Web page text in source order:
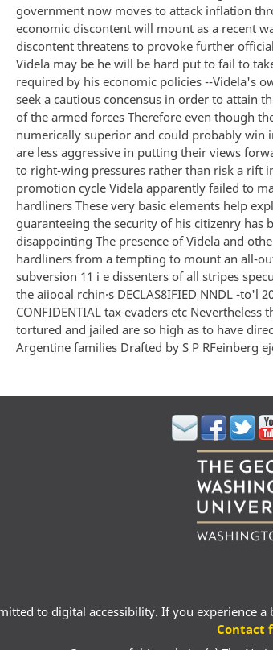
government now moves to attack inflation
economic discontent will mount as a recent
discontent threatens to provoke further
Videla may be he will be hard put to fail to
required by his economic policies --Videla's
seek a cautious concensus in order to attain
of the armed forces Therefore even though
numerically superior and could probably win
are less aggressive in putting their views
to right-wing pressures rather than risk a rift
promotion cycle Videla apparently failed to
hardliners These very basic elements help
guaranteeing the security of his citizenry has
disappointing The presence of Videla and
hardliners from a tempting to mount an all-
subversion 11 i e dissenters of all stripes
the aiiooal rchin·s DECLAS8IFIED NNDL -to'l
CONFIDENTIAL tax evaders etc
tortured and jailed are so high as to have
Argentine families Drafted by S P RFeinberg
to digital accessibility. If you experience
Contact